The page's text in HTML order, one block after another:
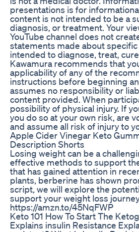
presentations is for
content is not intended to be a
diagnosis, or treatment. Your
YouTube channel does not
statements made about
intended to diagnose, treat,
Kawamura recommends that
applicability of any of the
instructions before beginning
assumes no responsibility or
content provided. When
possibility of physical injury. If
you do so at your own risk, are
and assume all risk of injury to
Apple Cider Vinegar Keto
Description Shorts
Losing weight can be a
effective methods to support
that has gained attention in
plants, berberine has shown
script, we will explore the
support your weight loss
https://amzn.to/45NqFWP
Keto 101 How To Start The
Explains insulin Resistance